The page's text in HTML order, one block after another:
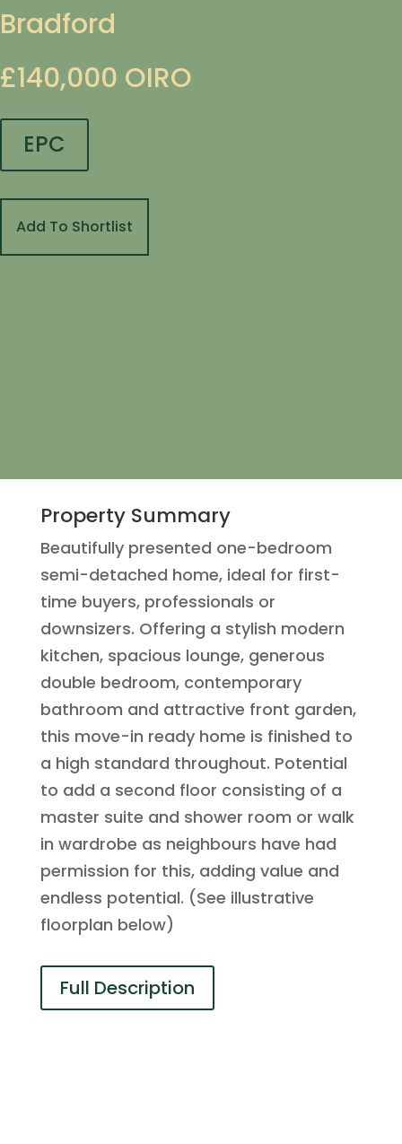
Bradford
£140,000 OIRO
EPC
Add To Shortlist
Property Summary
Beautifully presented one-bedroom
semi-detached home, ideal for first-
time buyers, professionals or
downsizers. Offering a stylish modern
kitchen, spacious lounge, generous
double bedroom, contemporary
bathroom and attractive front garden,
this move-in ready home is finished to
a high standard throughout. Potential
to add a second floor consisting of a
master suite and shower room or walk
in wardrobe as neighbours have had
permission for this, adding value and
endless potential. (See illustrative
floorplan below)
Full Description